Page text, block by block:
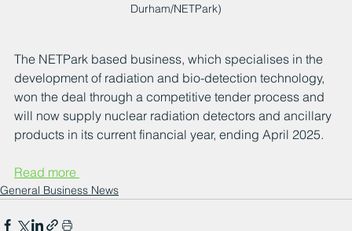
Durham/NETPark)
The NETPark based business, which specialises in the
development of radiation and bio-detection technology,
won the deal through a competitive tender process and
will now supply nuclear radiation detectors and ancillary
products in its current financial year, ending April 2025.
Read more
General Business News